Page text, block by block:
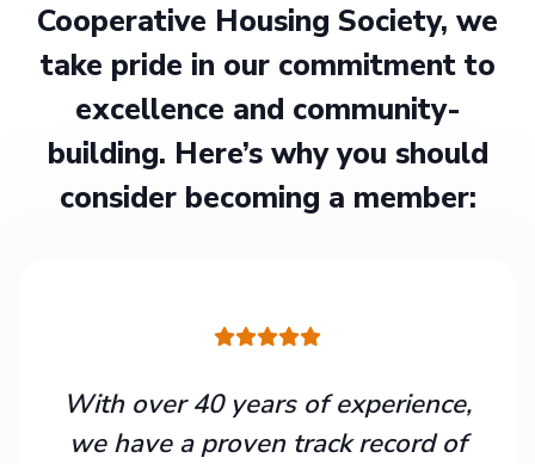
Cooperative Housing Society, we
take pride in our commitment to
excellence and community-
building. Here’s why you should
consider becoming a member:
With over 40 years of experience,
we have a proven track record of